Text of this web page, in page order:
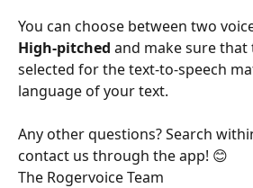
You can choose between two
High-pitched and make sure that
selected for the text-to-speech
language of your text.
Any other questions? Search
contact us through the app! 😊
The Rogervoice Team